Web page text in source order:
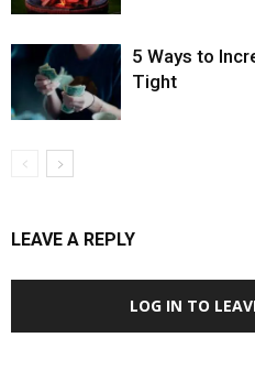
5 Ways to
Tight
LEAVE A REPLY
LOG IN TO